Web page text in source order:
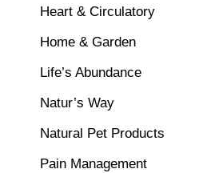
Heart & Circulatory
Home & Garden
Life’s Abundance
Natur’s Way
Natural Pet Products
Pain Management